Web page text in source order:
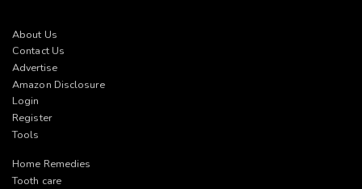
About Us
Contact Us
Advertise
Amazon Disclosure
Login
Register
Tools
Home Remedies
Tooth care